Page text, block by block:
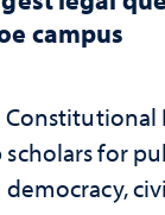
campus
Constitutional
for